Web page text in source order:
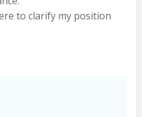
to clarify my position